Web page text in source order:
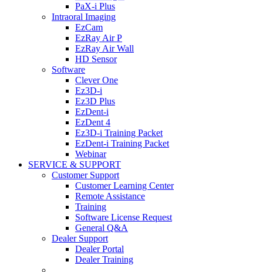
PaX-i Plus
Intraoral Imaging
EzCam
EzRay Air P
EzRay Air Wall
HD Sensor
Software
Clever One
Ez3D-i
Ez3D Plus
EzDent-i
EzDent 4
Ez3D-i Training Packet
EzDent-i Training Packet
Webinar
SERVICE & SUPPORT
Customer Support
Customer Learning Center
Remote Assistance
Training
Software License Request
General Q&A
Dealer Support
Dealer Portal
Dealer Training